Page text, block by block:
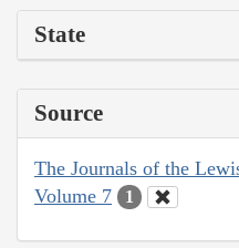
State
Source
The Journals of the
Volume 7
1